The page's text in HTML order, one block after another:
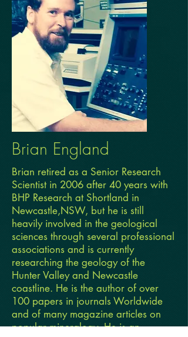
Brian England
Brian retired as a Senior Research
Scientist in 2006 after 40 years with
BHP Research at Shortland in
Newcastle,NSW, but he is still
heavily involved in the geological
sciences through several professional
associations and is currently
researching the geology of the
Hunter Valley and Newcastle
coastline. He is the author of over
100 papers in journals Worldwide
and of many magazine articles on
popular mineralogy. He is an